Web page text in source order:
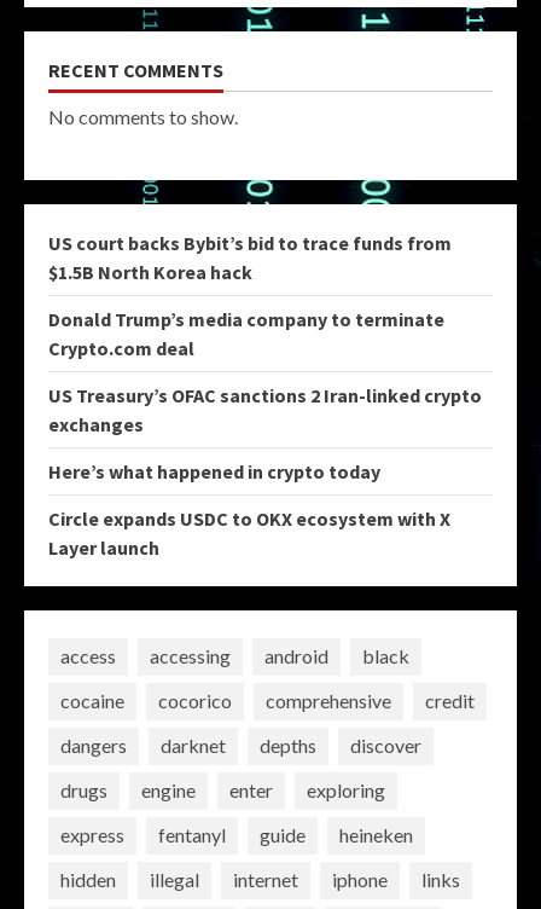
RECENT COMMENTS
No comments to show.
US court backs Bybit’s bid to trace funds from
$1.5B North Korea hack
Donald Trump’s media company to terminate
Crypto.com deal
US Treasury’s OFAC sanctions 2 Iran-linked crypto
exchanges
Here’s what happened in crypto today
Circle expands USDC to OKX ecosystem with X
Layer launch
access accessing android
black
cocaine
cocorico comprehensive
credit
dangers
darknet depths
discover
drugs
engine enter
exploring
express
fentanyl guide
heineken
hidden
illegal internet iphone links